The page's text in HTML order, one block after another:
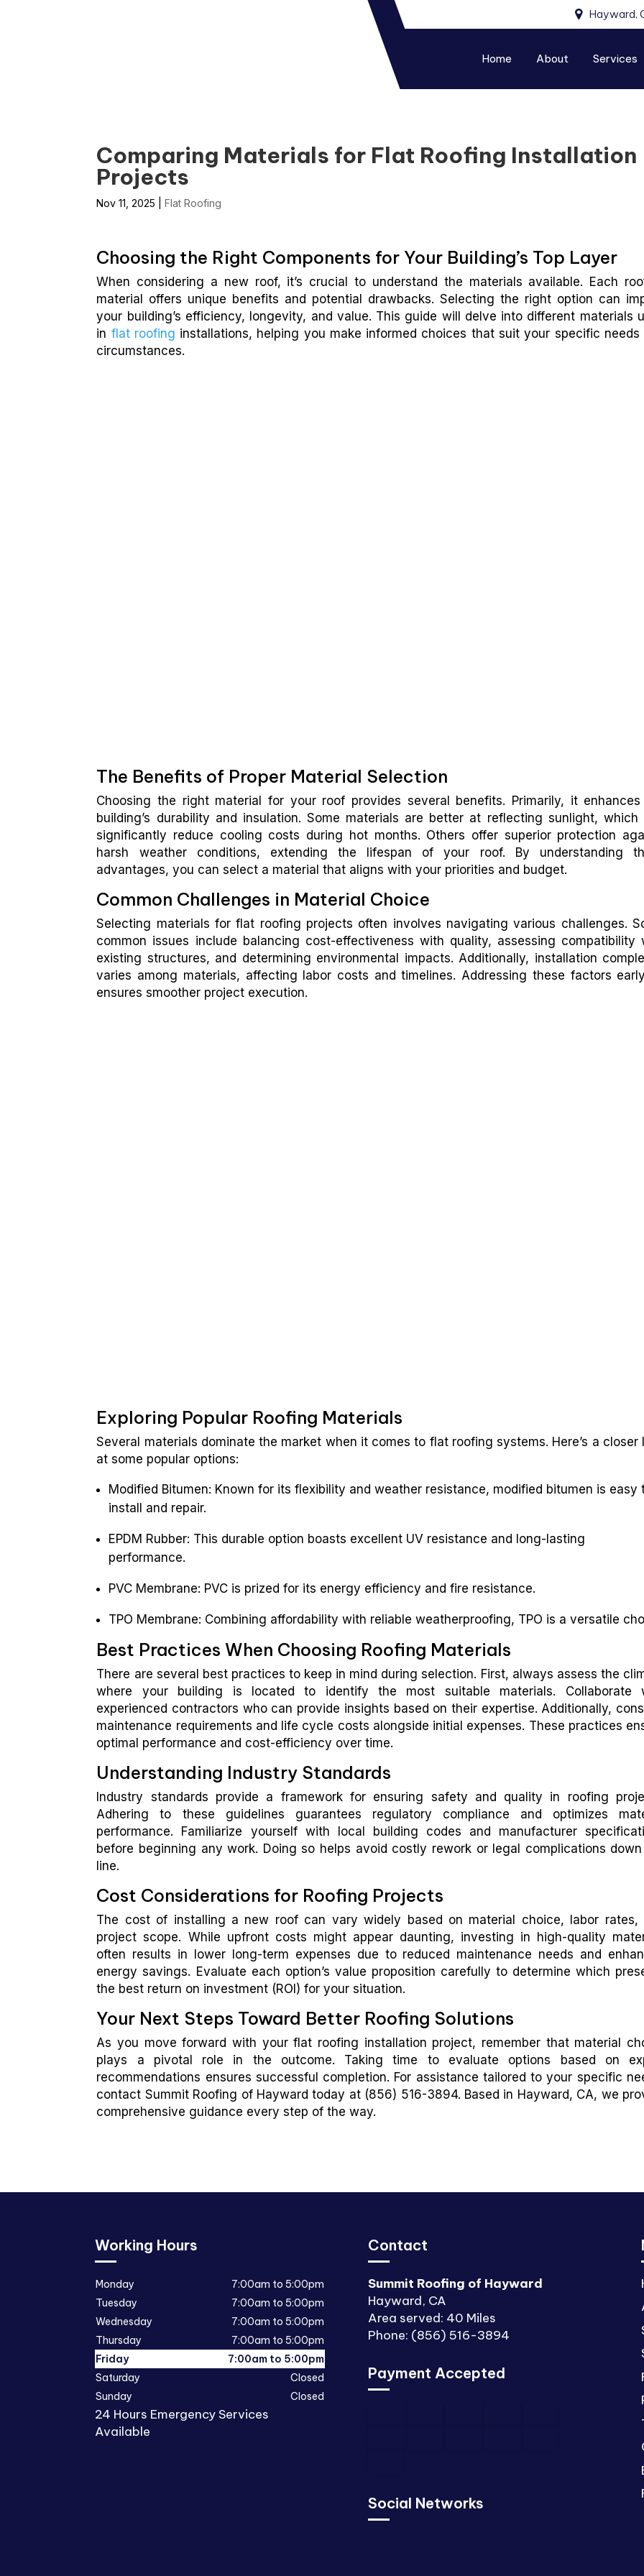
Hayward,
Home About Services
Comparing Materials for Flat Roofing Installation
Projects
Nov 11, 2025 |Flat Roofing
Choosing the Right Components for Your Building’s Top Layer
When considering a new roof, it’s crucial to understand the materials available. Each
material offers unique benefits and potential drawbacks. Selecting the right option can
your building’s efficiency, longevity, and value. This guide will delve into different materials
in flat roofing installations, helping you make informed choices that suit your specific needs
circumstances.
The Benefits of Proper Material Selection
Choosing the right material for your roof provides several benefits. Primarily, it
building’s durability and insulation. Some materials are better at reflecting sunlight, which
significantly reduce cooling costs during hot months. Others offer superior protection
harsh weather conditions, extending the lifespan of your roof. By understanding
advantages, you can select a material that aligns with your priorities and budget.
Common Challenges in Material Choice
Selecting materials for flat roofing projects often involves navigating various challenges.
common issues include balancing cost-effectiveness with quality, assessing compatibility
existing structures, and determining environmental impacts. Additionally, installation
varies among materials, affecting labor costs and timelines. Addressing these factors
ensures smoother project execution.
Exploring Popular Roofing Materials
Several materials dominate the market when it comes to flat roofing systems. Here’s a closer
at some popular options:
Modified Bitumen: Known for its flexibility and weather resistance, modified bitumen is easy
install and repair.
EPDM Rubber: This durable option boasts excellent UV resistance and long-lasting
performance.
PVC Membrane: PVC is prized for its energy efficiency and fire resistance.
TPO Membrane: Combining affordability with reliable weatherproofing, TPO is a versatile
Best Practices When Choosing Roofing Materials
There are several best practices to keep in mind during selection. First, always assess the
where your building is located to identify the most suitable materials. Collaborate
experienced contractors who can provide insights based on their expertise. Additionally,
maintenance requirements and life cycle costs alongside initial expenses. These practices
optimal performance and cost-efficiency over time.
Understanding Industry Standards
Industry standards provide a framework for ensuring safety and quality in roofing
Adhering to these guidelines guarantees regulatory compliance and optimizes
performance. Familiarize yourself with local building codes and manufacturer
before beginning any work. Doing so helps avoid costly rework or legal complications
line.
Cost Considerations for Roofing Projects
The cost of installing a new roof can vary widely based on material choice, labor rates,
project scope. While upfront costs might appear daunting, investing in high-quality
often results in lower long-term expenses due to reduced maintenance needs and
energy savings. Evaluate each option’s value proposition carefully to determine which
the best return on investment (ROI) for your situation.
Your Next Steps Toward Better Roofing Solutions
As you move forward with your flat roofing installation project, remember that material
plays a pivotal role in the outcome. Taking time to evaluate options based on
recommendations ensures successful completion. For assistance tailored to your specific
contact Summit Roofing of Hayward today at (856) 516-3894. Based in Hayward, CA, we
comprehensive guidance every step of the way.
Working Hours
Monday
7:00am to 5:00pm
Tuesday
7:00am to 5:00pm
Wednesday
7:00am to 5:00pm
Thursday
7:00am to 5:00pm
Friday
7:00am to 5:00pm
Saturday
Closed
Sunday
Closed
24 Hours Emergency Services
Available
Contact
Summit Roofing of Hayward
Hayward, CA
Area served: 40 Miles
Phone: (856) 516-3894
Payment Accepted
Social Networks